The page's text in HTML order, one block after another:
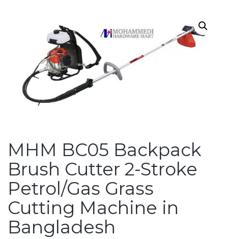
MHM BC05 Backpack
Brush Cutter 2-Stroke
Petrol/Gas Grass
Cutting Machine in
Bangladesh